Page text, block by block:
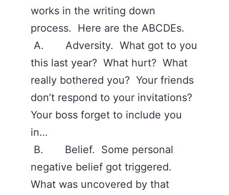
works in the writing down
process. Here are the ABCDEs.
A. Adversity. What got to you
this last year? What hurt? What
really bothered you? Your friends
don’t respond to your invitations?
Your boss forget to include you
in…
B. Belief. Some personal
negative belief got triggered.
What was uncovered by that